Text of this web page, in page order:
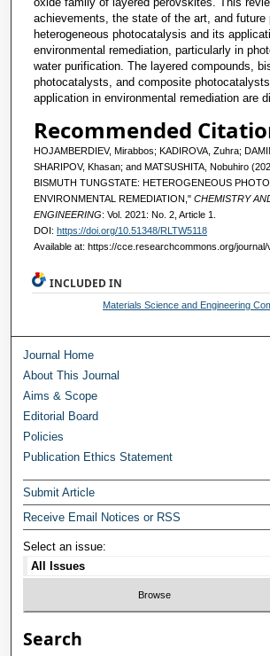
achievements, the state of the art, and future
heterogeneous photocatalysis and its
environmental remediation, particularly in
water purification. The layered compounds,
photocatalysts, and composite
application in environmental remediation are
Recommended
HOJAMBERDIEV, Mirabbos; KADIROVA, Zuhra;
SHARIPOV, Khasan; and MATSUSHITA, Nobuhiro
BISMUTH TUNGSTATE: HETEROGENEOUS
ENVIRONMENTAL REMEDIATION," CHEMISTRY
ENGINEERING: Vol. 2021: No. 2, Article 1.
DOI: https://doi.org/10.51348/RLTW5118
Available at: https://cce.researchcommons.org/journal/
INCLUDED IN
Materials Science and Engineering
Journal Home
About This Journal
Aims & Scope
Editorial Board
Policies
Publication Ethics Statement
Submit Article
Receive Email Notices or RSS
Select an issue:
Search